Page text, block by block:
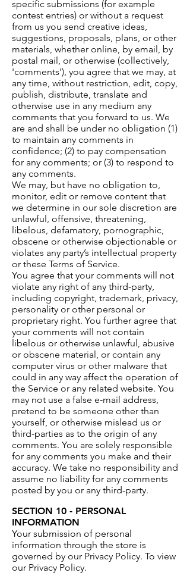
specific submissions (for example
contest entries) or without a request
from us you send creative ideas,
suggestions, proposals, plans, or other
materials, whether online, by email, by
postal mail, or otherwise (collectively,
'comments'), you agree that we may, at
any time, without restriction, edit, copy,
publish, distribute, translate and
otherwise use in any medium any
comments that you forward to us. We
are and shall be under no obligation (1)
to maintain any comments in
confidence; (2) to pay compensation
for any comments; or (3) to respond to
any comments.
We may, but have no obligation to,
monitor, edit or remove content that
we determine in our sole discretion are
unlawful, offensive, threatening,
libelous, defamatory, pornographic,
obscene or otherwise objectionable or
violates any party’s intellectual property
or these Terms of Service.
You agree that your comments will not
violate any right of any third-party,
including copyright, trademark, privacy,
personality or other personal or
proprietary right. You further agree that
your comments will not contain
libelous or otherwise unlawful, abusive
or obscene material, or contain any
computer virus or other malware that
could in any way affect the operation of
the Service or any related website. You
may not use a false e‑mail address,
pretend to be someone other than
yourself, or otherwise mislead us or
third-parties as to the origin of any
comments. You are solely responsible
for any comments you make and their
accuracy. We take no responsibility and
assume no liability for any comments
posted by you or any third-party.
SECTION 10 - PERSONAL
INFORMATION
Your submission of personal
information through the store is
governed by our Privacy Policy. To view
our Privacy Policy.